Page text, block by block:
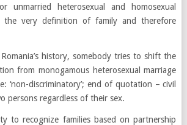
unmarried heterosexual and homosexual
the very definition of family and therefore
history, somebody tries to shift the
from monogamous heterosexual marriage
‘non-discriminatory’; end of quotation – civil
persons regardless of their sex.
to recognize families based on partnership